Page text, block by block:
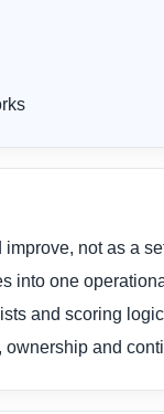
not as a
into one
and scoring
and